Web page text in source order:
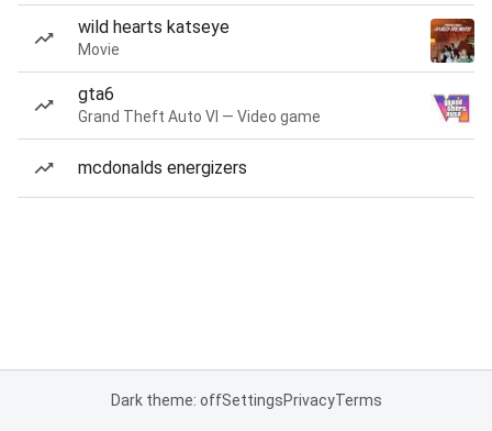
wild hearts katseye
Movie
gta6
Grand Theft Auto VI — Video game
mcdonalds energizers
Dark theme: offSettingsPrivacyTerms